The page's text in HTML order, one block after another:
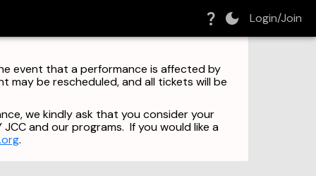
Login/Join
event that a performance is affected by
may be rescheduled, and all tickets will be
we kindly ask that you consider your
and our programs. If you would like a
.